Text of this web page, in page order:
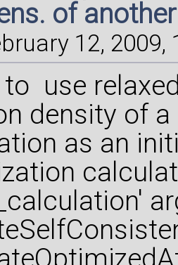
of
12, 2009,
to use
density of
as an